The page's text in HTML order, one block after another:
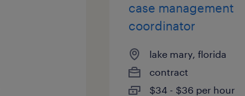
case management
coordinator
lake mary, florida
contract
$34 - $36 per hour